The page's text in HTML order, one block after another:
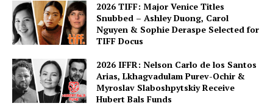
2026 TIFF: Major Venice Titles
Snubbed – Ashley Duong, Carol
Nguyen & Sophie Deraspe Selected for
TIFF Docus
2026 IFFR: Nelson Carlo de los Santos
Arias, Lkhagvadulam Purev-Ochir &
Myroslav Slaboshpytskiy Receive
Hubert Bals Funds